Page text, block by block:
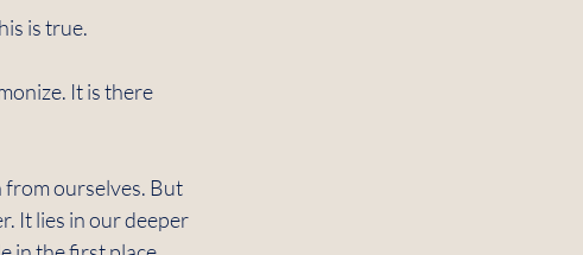
is true.
It is there
from ourselves. But
It lies in our deeper